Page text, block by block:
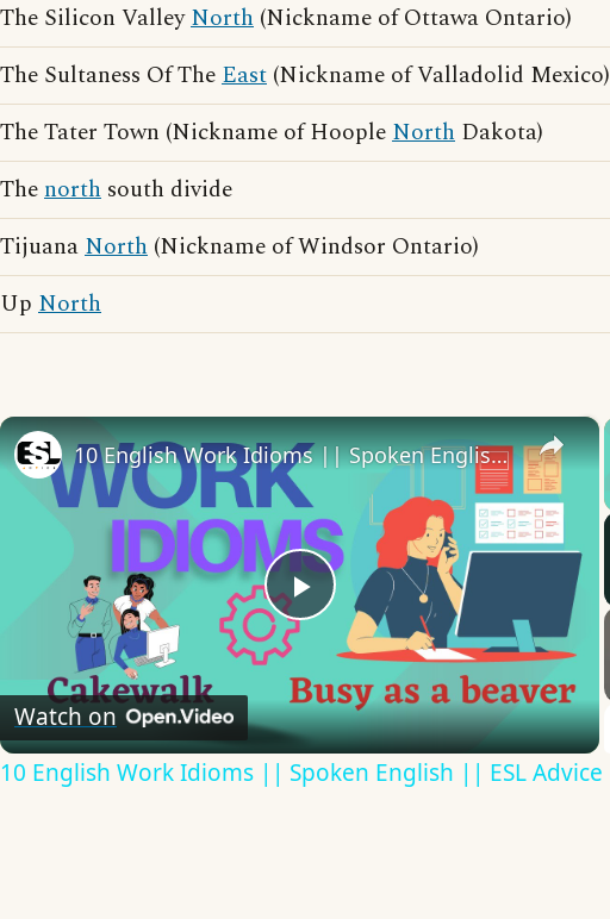
The Silicon ValleyNorth (Nickname of Ottawa Ontario)
The Sultaness Of TheEast (Nickname of Valladolid Mexico)
The Tater Town (Nickname of HoopleNorth Dakota)
Thenorth south divide
TijuanaNorth (Nickname of Windsor Ontario)
Up North
×
Play
Video
10 English Work Idioms || Spoken English || ESL Advice
Watch on
10 English Work Idioms || Spoken English || ESL Advice